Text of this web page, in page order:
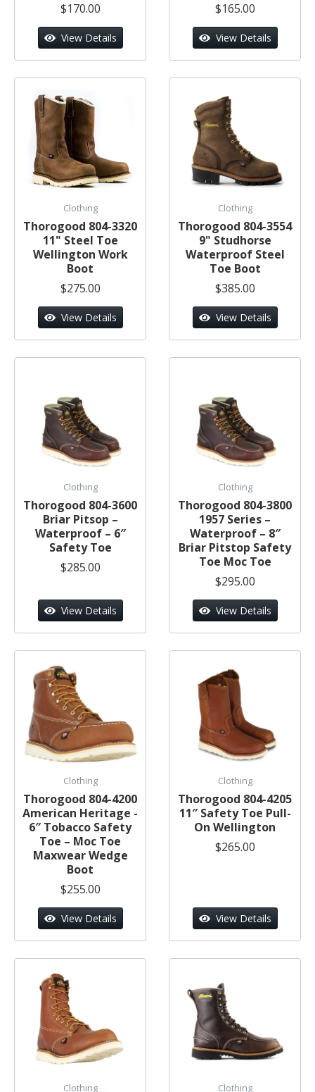
$170.00
View Details
$165.00
View Details
Clothing
Thorogood 804-3320
11" Steel Toe
Wellington Work
Boot
$275.00
View Details
Clothing
Thorogood 804-3554
9" Studhorse
Waterproof Steel
Toe Boot
$385.00
View Details
Clothing
Thorogood 804-3600
Briar Pitsop –
Waterproof – 6″
Safety Toe
$285.00
View Details
Clothing
Thorogood 804-3800
1957 Series –
Waterproof – 8″
Briar Pitstop Safety
Toe Moc Toe
$295.00
View Details
Clothing
Thorogood 804-4200
American Heritage -
6″ Tobacco Safety
Toe – Moc Toe
Maxwear Wedge
Boot
$255.00
View Details
Clothing
Thorogood 804-4205
11″ Safety Toe Pull-
On Wellington
$265.00
View Details
Clothing Clothing